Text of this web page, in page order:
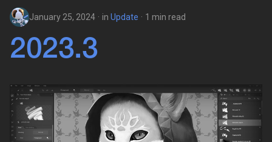
January 25, 2024 in Update 1 min read
2023.3